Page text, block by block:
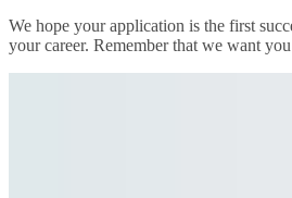
We hope your application is the first
your career. Remember that we want